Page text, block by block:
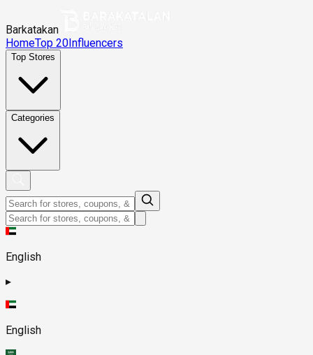
Barkatakan
HomeTop 20Influencers
Top Stores
Categories
English
▸
English